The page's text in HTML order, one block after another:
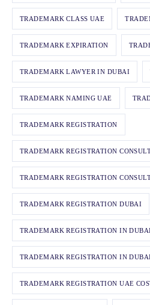
TRADEMARK CLASS UAE
TRADEMARK EXPIRATION
TRADEMARK LAWYER IN DUBAI
TRADEMARK NAMING UAE
TRADEMARK REGISTRATION
TRADEMARK REGISTRATION
TRADEMARK REGISTRATION
TRADEMARK REGISTRATION DUBAI
TRADEMARK REGISTRATION IN
TRADEMARK REGISTRATION IN
TRADEMARK REGISTRATION UAE